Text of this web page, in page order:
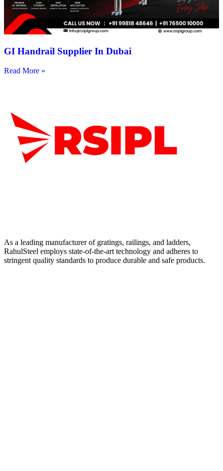
GI Handrail Supplier In Dubai
Read More »
As a leading manufacturer of gratings, railings, and ladders,
RahulSteel employs state-of-the-art technology and adheres to
stringent quality standards to produce durable and safe products.